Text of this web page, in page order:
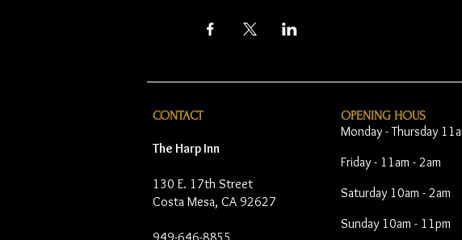
CONTACT
The Harp Inn
130 E. 17th Street
Costa Mesa, CA 92627
OPENING HOUS
Monday - Thursday
Friday - 11am - 2am
Saturday 10am - 2am
Sunday 10am - 11pm